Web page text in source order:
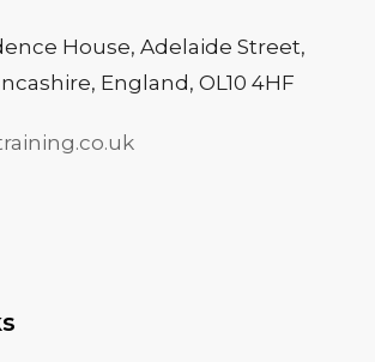
House, Adelaide Street,
England, OL10 4HF